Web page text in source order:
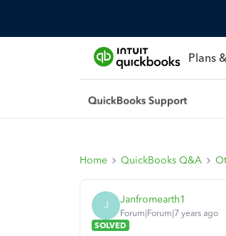
Plans
Home QuickBooks Q&A
J Janfromearth1
Forum|Forum|7 years ago
SOLVED